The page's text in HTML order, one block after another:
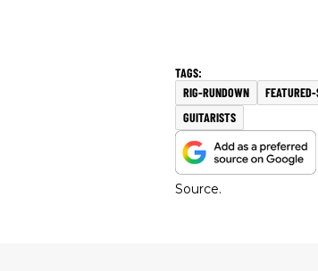
RIG-RUNDOWN
GUITARISTS
Source.